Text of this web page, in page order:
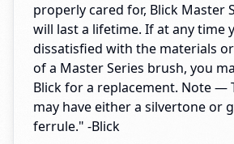
properly cared for, Blick Master
will last a lifetime. If at any time
dissatisfied with the materials
of a Master Series brush, you
Blick for a replacement. Note —
may have either a silvertone or
ferrule." -Blick